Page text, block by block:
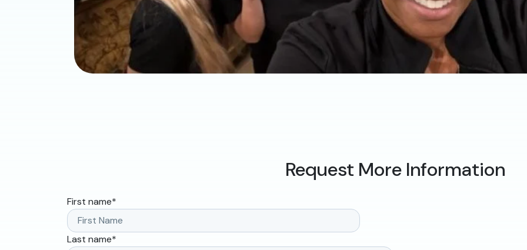
Request More Information
First name*
Last name*